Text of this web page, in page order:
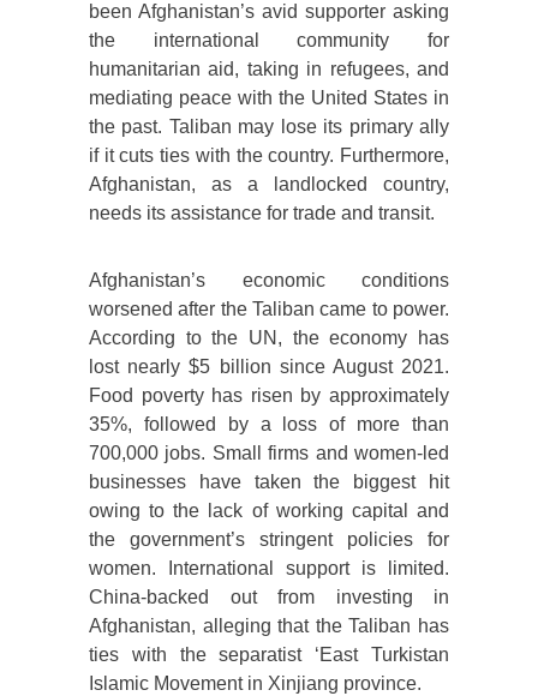
been Afghanistan’s avid supporter asking
the international community for
humanitarian aid, taking in refugees, and
mediating peace with the United States in
the past. Taliban may lose its primary ally
if it cuts ties with the country. Furthermore,
Afghanistan, as a landlocked country,
needs its assistance for trade and transit.
Afghanistan’s economic conditions
worsened after the Taliban came to power.
According to the UN, the economy has
lost nearly $5 billion since August 2021.
Food poverty has risen by approximately
35%, followed by a loss of more than
700,000 jobs. Small firms and women-led
businesses have taken the biggest hit
owing to the lack of working capital and
the government’s stringent policies for
women. International support is limited.
China-backed out from investing in
Afghanistan, alleging that the Taliban has
ties with the separatist ‘East Turkistan
Islamic Movement in Xinjiang province.